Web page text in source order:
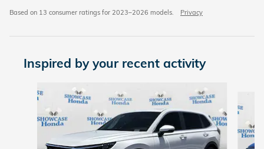
Based on 13 consumer ratings for 2023–2026 models. Privacy
Inspired by your recent activity
Slide 1 of 6